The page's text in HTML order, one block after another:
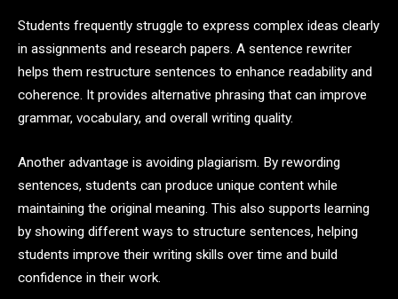
Students frequently struggle to express complex ideas clearly
in assignments and research papers. A sentence rewriter
helps them restructure sentences to enhance readability and
coherence. It provides alternative phrasing that can improve
grammar, vocabulary, and overall writing quality.
Another advantage is avoiding plagiarism. By rewording
sentences, students can produce unique content while
maintaining the original meaning. This also supports learning
by showing different ways to structure sentences, helping
students improve their writing skills over time and build
confidence in their work.